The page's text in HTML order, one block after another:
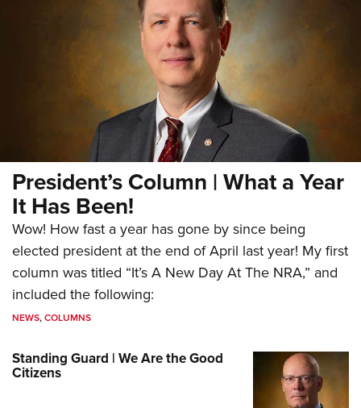
President’s Column | What a Year
It Has Been!
Wow! How fast a year has gone by since being
elected president at the end of April last year! My first
column was titled “It’s A New Day At The NRA,” and
included the following:
NEWS,COLUMNS
Standing Guard | We Are the Good
Citizens